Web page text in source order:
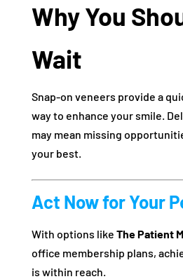
Why You
Wait
Snap-on veneers provide a
way to enhance your smile.
may mean missing
your best.
Act Now for Your
With options like The Patient
office membership plans,
is within reach.